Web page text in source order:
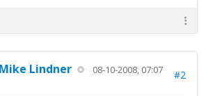
Lindner
08-10-2008, 07:07
#2